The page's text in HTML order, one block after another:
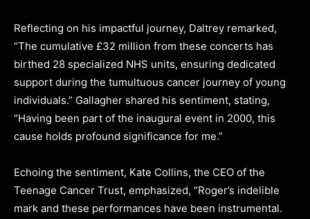
Reflecting on his impactful journey, Daltrey remarked,
“The cumulative £32 million from these concerts has
birthed 28 specialized NHS units, ensuring dedicated
support during the tumultuous cancer journey of young
individuals.” Gallagher shared his sentiment, stating,
“Having been part of the inaugural event in 2000, this
cause holds profound significance for me.”
Echoing the sentiment, Kate Collins, the CEO of the
Teenage Cancer Trust, emphasized, “Roger’s indelible
mark and these performances have been instrumental.